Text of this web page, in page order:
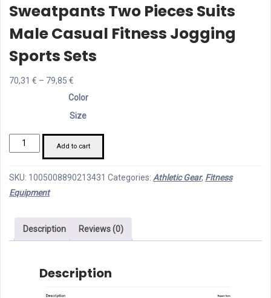
Sweatpants Two Pieces Suits
Male Casual Fitness Jogging
Sports Sets
70,31 € – 79,85 €
range:
70,31 €
Color
Size
Fashion
Print
Zipper
Hooded
Sweatpants
Add to cart
SKU: 1005008890213431 Categories: Athletic Gear, Fitness
Equipment
Description Reviews (0)
Description